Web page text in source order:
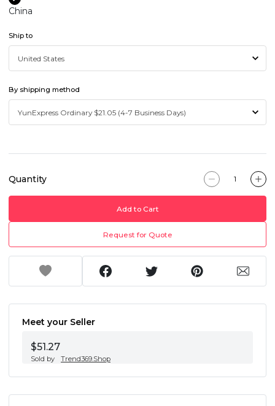
China
Ship to
By shipping method
Quantity
Add to Cart
Request for Quote
Meet your Seller
$51.27
Sold by Trend369.Shop